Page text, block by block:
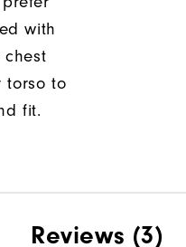
with
chest
torso to
fit.
Reviews (3)